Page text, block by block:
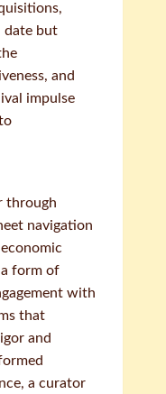
date but
and
impulse
through
navigation
form of
with
that
and
a curator